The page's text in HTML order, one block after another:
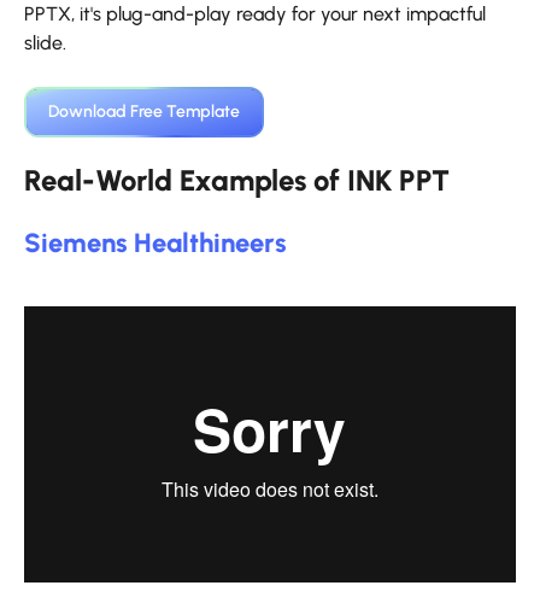
PPTX, it's plug-and-play ready for your next impactful
slide.
Download Free Template
Real-World Examples of INK PPT
Siemens Healthineers